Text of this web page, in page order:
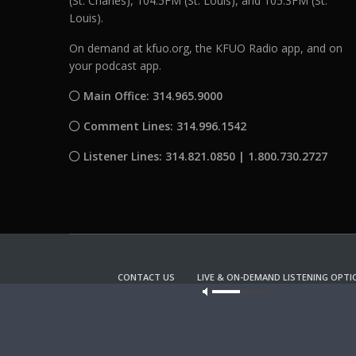
Louis).
On demand at kfuo.org, the KFUO Radio app, and on
your podcast app.
Main Office: 314.965.9000
Comment Lines: 314.996.1542
Listener Lines: 314.821.0850 | 1.800.730.2727
CONTACT US LIVE & ON-DEMAND LISTENING
Our site